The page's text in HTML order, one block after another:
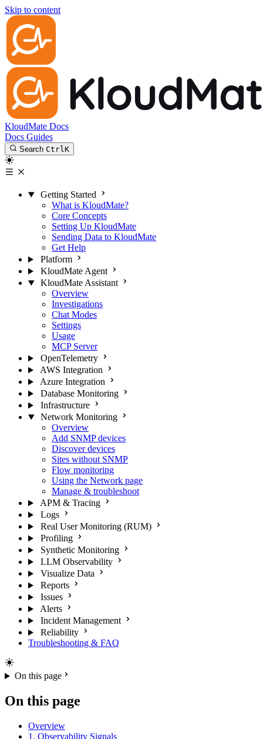
Skip to content
KloudMate Docs
Docs Guides
Search CtrlK
Getting Started
What is KloudMate?
Core Concepts
Setting Up KloudMate
Sending Data to KloudMate
Get Help
Platform
KloudMate Agent
KloudMate Assistant
Overview
Investigations
Chat Modes
Settings
Usage
MCP Server
OpenTelemetry
AWS Integration
Azure Integration
Database Monitoring
Infrastructure
Network Monitoring
Overview
Add SNMP devices
Discover devices
Sites without SNMP
Flow monitoring
Using the Network page
Manage & troubleshoot
APM & Tracing
Logs
Real User Monitoring (RUM)
Profiling
Synthetic Monitoring
LLM Observability
Visualize Data
Reports
Issues
Alerts
Incident Management
Reliability
Troubleshooting & FAQ
On this page
On this page
Overview
1. Observability Signals